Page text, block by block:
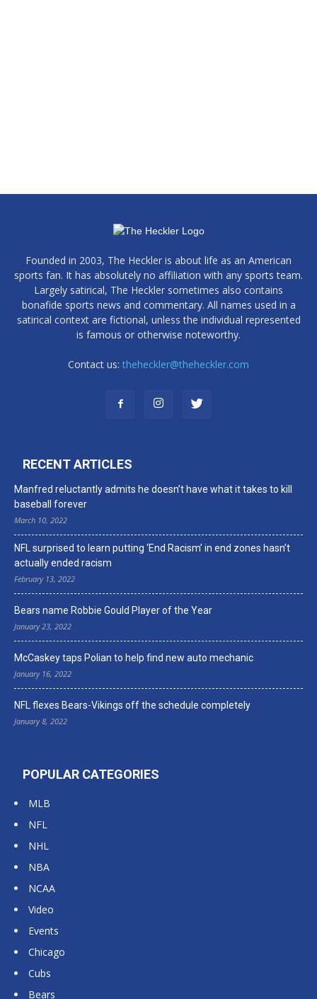
Founded in 2003, The Heckler is about life as an American
sports fan. It has absolutely no affiliation with any sports team.
Largely satirical, The Heckler sometimes also contains
bonafide sports news and commentary. All names used in a
satirical context are fictional, unless the individual represented
is famous or otherwise noteworthy.
Contact us: theheckler@theheckler.com
RECENT ARTICLES
Manfred reluctantly admits he doesn’t have what it takes to kill
baseball forever
March 10, 2022
NFL surprised to learn putting ‘End Racism’ in end zones hasn’t
actually ended racism
February 13, 2022
Bears name Robbie Gould Player of the Year
January 23, 2022
McCaskey taps Polian to help find new auto mechanic
January 16, 2022
NFL flexes Bears-Vikings off the schedule completely
January 8, 2022
POPULAR CATEGORIES
MLB
NFL
NHL
NBA
NCAA
Video
Events
Chicago
Cubs
Bears